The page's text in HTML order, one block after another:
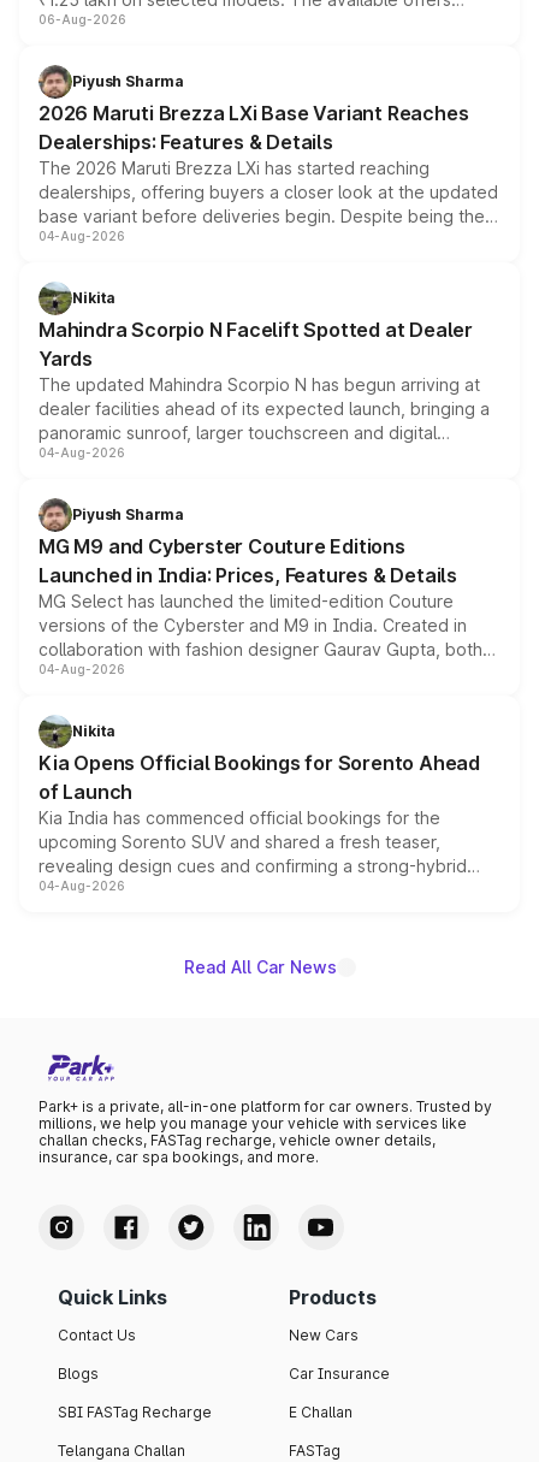
include consumer discounts, exchange bonuses,
benefits, depending on the vehicle, variant and eligibility,
giving buyers multiple ways to reduce the overall
purchase cost.
06-Aug-2026
Piyush Sharma
2026 Maruti Brezza LXi Base Variant Reaches
Dealerships: Features & Details
The 2026 Maruti Brezza LXi has started reaching
dealerships, offering buyers a closer look at the updated
base variant before deliveries begin. Despite being the
entry-level trim, it comes with several standard safety
aspirated or turbo-petrol powertrains, making it an
attractive option in the compact SUV segment.
04-Aug-2026
Nikita
Mahindra Scorpio N Facelift Spotted at Dealer
Yards
The updated Mahindra Scorpio N has begun arriving at
dealer facilities ahead of its expected launch, bringing a
panoramic sunroof, larger touchscreen and digital
instrument cluster borrowed from the Thar Roxx, along
both rows.
04-Aug-2026
Piyush Sharma
MG M9 and Cyberster Couture Editions
Launched in India: Prices, Features & Details
MG Select has launched the limited-edition Couture
versions of the Cyberster and M9 in India. Created in
collaboration with fashion designer Gaurav Gupta, both
models receive exclusive cosmetic enhancements
just 50 units each, the special editions are priced above
the standard versions and deliveries begin this month.
04-Aug-2026
Nikita
Kia Opens Official Bookings for Sorento Ahead
of Launch
Kia India has commenced official bookings for the
upcoming Sorento SUV and shared a fresh teaser,
revealing design cues and confirming a strong-hybrid
powertrain, though pricing and the launch date remain
04-Aug-2026
Read All Car News
Park+ is a private, all-in-one platform for car owners. Trusted by
millions, we help you manage your vehicle with services like
challan checks, FASTag recharge, vehicle owner details,
insurance, car spa bookings, and more.
Quick Links
Contact Us
Blogs
SBI FASTag Recharge
Telangana Challan
Products
New Cars
Car Insurance
E Challan
FASTag